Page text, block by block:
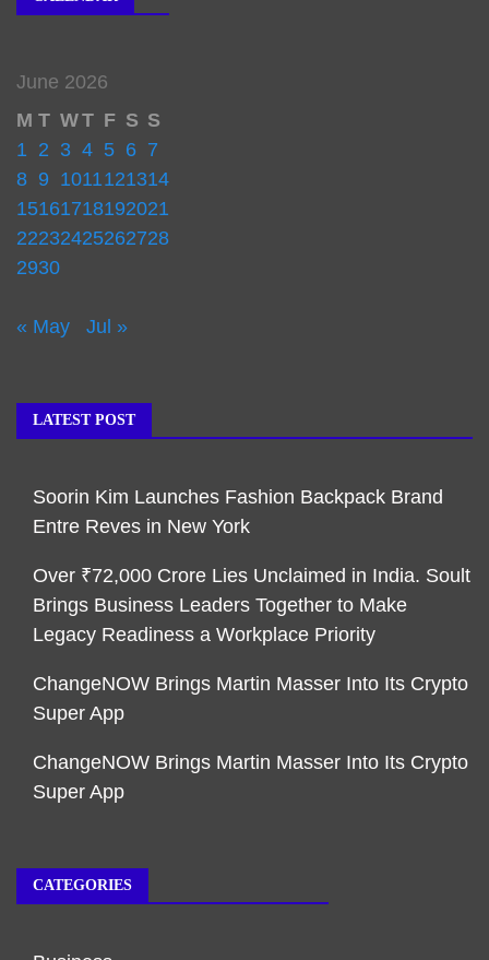
June 2026
M T WT F S S
1 2 3 4 5 6 7
8 9 1011121314
15161718192021
22232425262728
2930
« May Jul »
LATEST POST
Soorin Kim Launches Fashion Backpack Brand
Entre Reves in New York
Over ₹72,000 Crore Lies Unclaimed in India. Soult
Brings Business Leaders Together to Make
Legacy Readiness a Workplace Priority
ChangeNOW Brings Martin Masser Into Its Crypto
Super App
ChangeNOW Brings Martin Masser Into Its Crypto
Super App
CATEGORIES